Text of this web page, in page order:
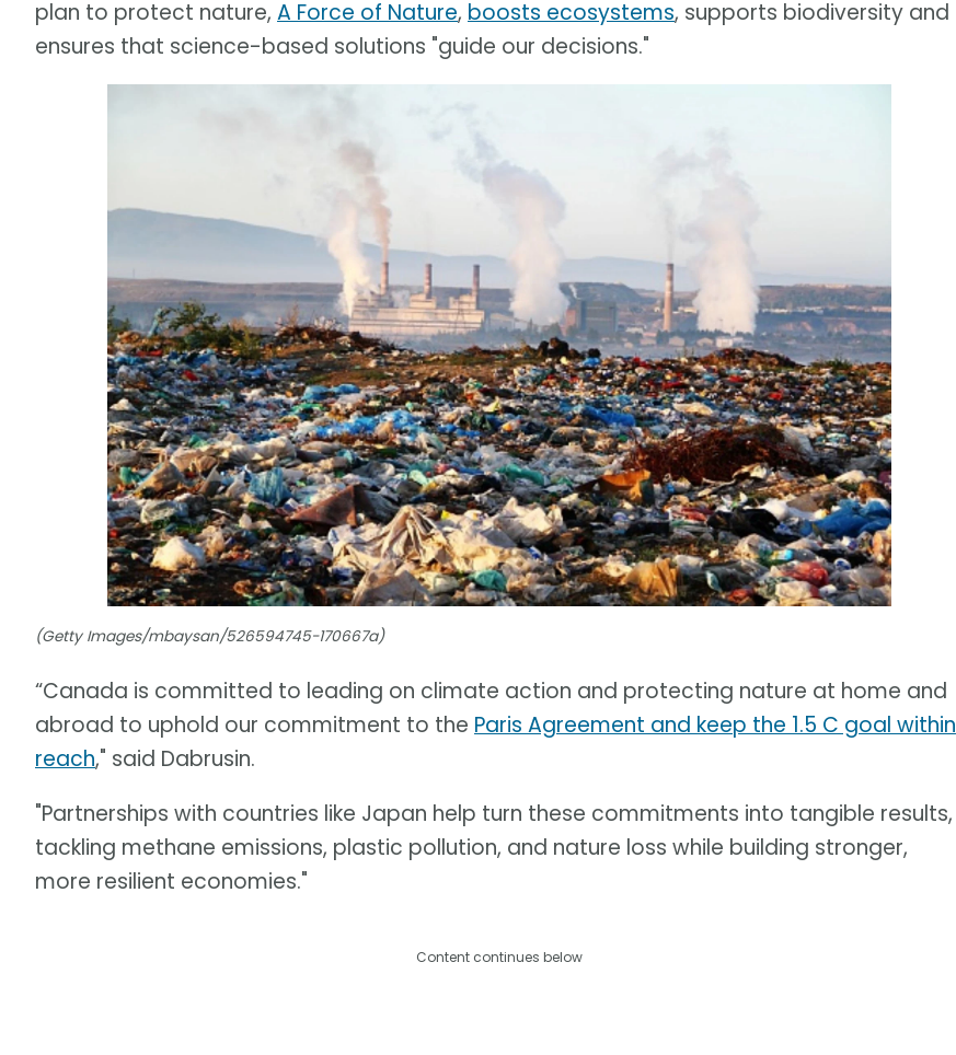
plan to protect nature, A Force of Nature, boosts ecosystems, supports biodiversity and
ensures that science-based solutions "guide our decisions."
(Getty Images/mbaysan/526594745-170667a)
“Canada is committed to leading on climate action and protecting nature at home and
abroad to uphold our commitment to the Paris Agreement and keep the 1.5 C goal within
reach," said Dabrusin.
"Partnerships with countries like Japan help turn these commitments into tangible results,
tackling methane emissions, plastic pollution, and nature loss while building stronger,
more resilient economies."
Content continues below